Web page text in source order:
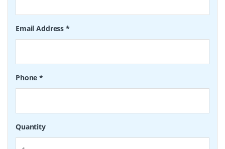
Email Address*
Phone*
Quantity